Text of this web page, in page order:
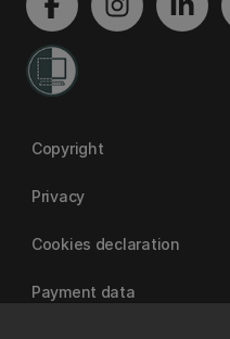
Copyright
Privacy
Cookies declaration
Payment data